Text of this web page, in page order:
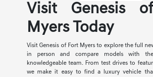
Visit Genesis
Myers Today
Visit Genesis of Fort Myers to explore the full
in person and compare models with
knowledgeable team. From test drives to
we make it easy to find a luxury vehicle